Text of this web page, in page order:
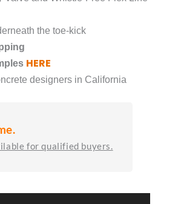
the toe-kick
HERE
designers in California
for qualified buyers.